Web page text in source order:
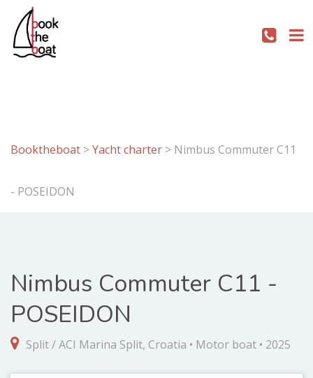
Booktheboat >Yacht charter > Nimbus Commuter C11
- POSEIDON
Nimbus Commuter C11 -
POSEIDON
Split / ACI Marina Split, Croatia • Motor boat • 2025